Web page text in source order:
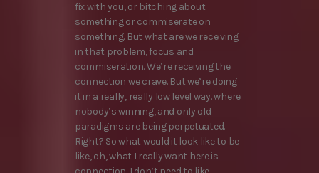
fix with you, or bitching about
something or commiserate on
something. But what are we receiving
in that problem, focus and
commiseration. We’re receiving the
connection we crave. But we’re doing
it in a really, really low level way. where
nobody’s winning, and only old
paradigms are being perpetuated.
Right? So what would it look like to be
like, oh, what I really want here is